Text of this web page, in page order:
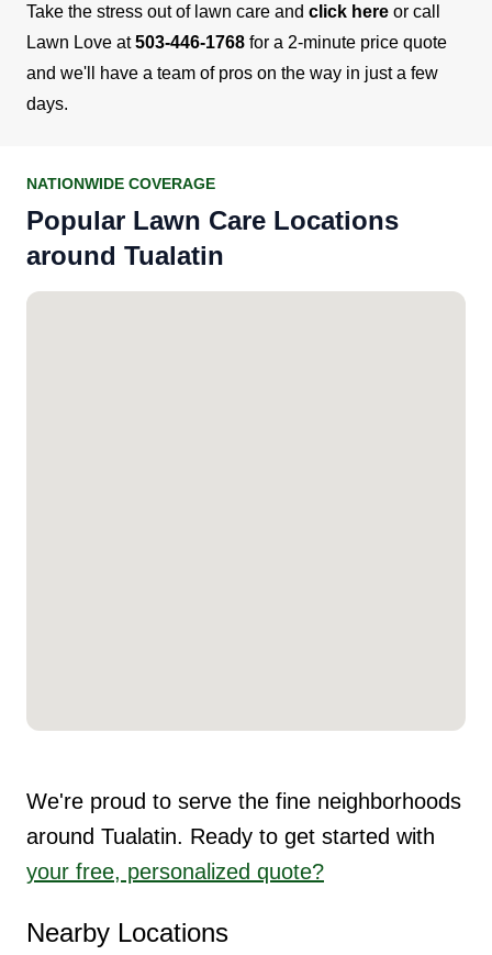
Take the stress out of lawn care and click here or call
Lawn Love at503-446-1768 for a 2-minute price quote
and we'll have a team of pros on the way in just a few
days.
NATIONWIDE COVERAGE
Popular Lawn Care Locations
around Tualatin
We're proud to serve the fine neighborhoods
around Tualatin. Ready to get started with
your free, personalized quote?
Nearby Locations